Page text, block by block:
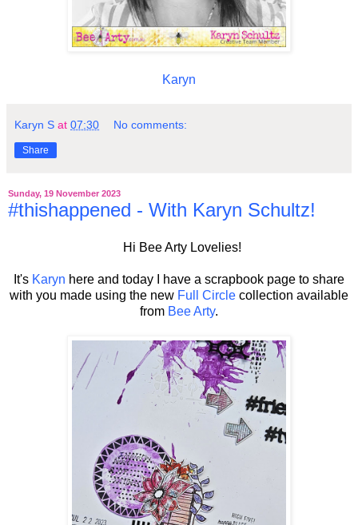
Karyn
Karyn S at 07:30 No comments:
Share
Sunday, 19 November 2023
#thishappened - With Karyn Schultz!
Hi Bee Arty Lovelies!
It's Karyn here and today I have a scrapbook page to share
with you made using the new Full Circle collection available
from Bee Arty.